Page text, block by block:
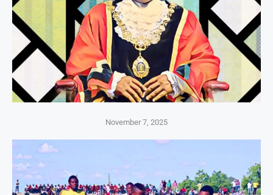
November 7, 2025